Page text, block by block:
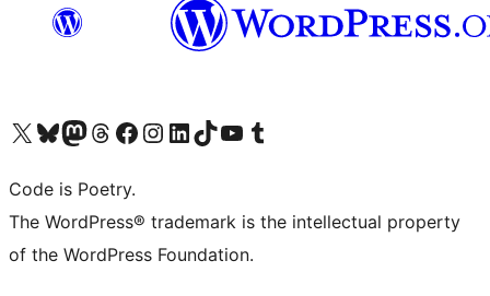
Visit our X (formerly Twitter) account
Visit our Bluesky account
Visit our Mastodon account
Visit our Threads account
Visit our Facebook page
Visit our Instagram account
Visit our LinkedIn account
Visit our TikTok account
Visit our YouTube channel
Visit our Tumblr account
Code is Poetry.
The WordPress® trademark is the intellectual property
of the WordPress Foundation.